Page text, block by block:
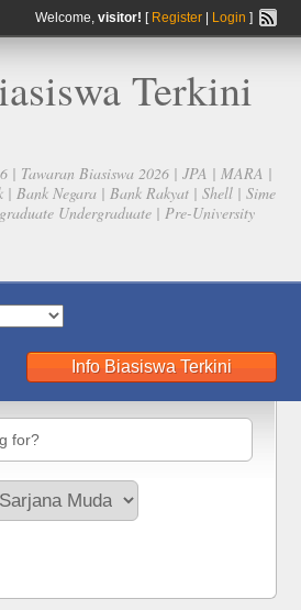
Welcome, visitor! [ Register| Login ]
Terkini
| Tawaran Biasiswa 2026 | JPA | MARA |
Bank Negara | Bank Rakyat | Shell | Sime
Undergraduate | Pre-University
Info Biasiswa Terkini